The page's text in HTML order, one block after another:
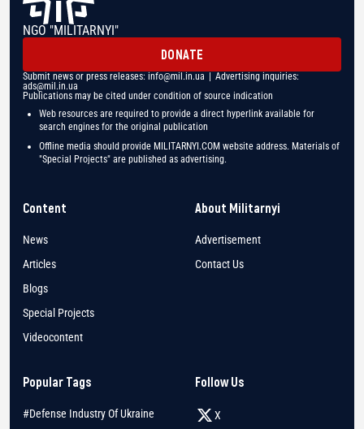
NGO "MILITARNYI"
DONATE
Submit news or press releases: info@mil.in.ua | Advertising inquiries:
ads@mil.in.ua
Publications may be cited under condition of source indication
Web resources are required to provide a direct hyperlink available for
search engines for the original publication
Offline media should provide MILITARNYI.COM website address. Materials of
"Special Projects" are published as advertising.
Content
News
Articles
Blogs
Special Projects
Videocontent
About Militarnyi
Advertisement
Contact Us
Popular Tags
#Defense Industry Of Ukraine
Follow Us
X